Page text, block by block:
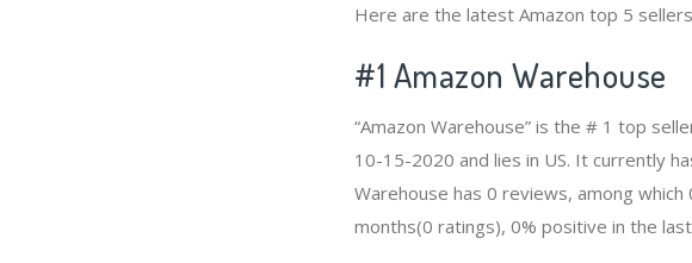
Here are the latest Amazon top 5
#1 Amazon Warehouse
“Amazon Warehouse” is the # 1 top
10-15-2020 and lies in US. It currently
Warehouse has 0 reviews, among
months(0 ratings), 0% positive in the